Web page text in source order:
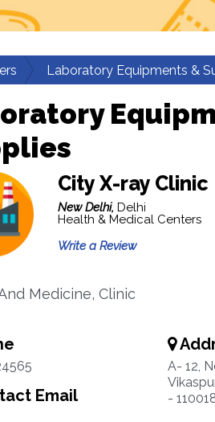
Laboratory Equipments &
City X-ray Clinic
New Delhi, Delhi
Health & Medical Centers
Write a Review
Medicine, Clinic
Email
A- 12,
-